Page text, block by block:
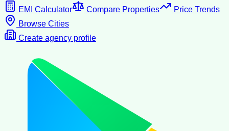
EMI Calculator
Compare Properties
Price Trends
Browse Cities
Create agency profile